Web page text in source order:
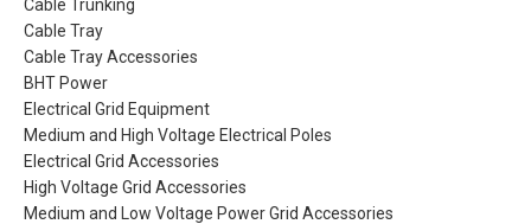
Cable Trunking
Cable Tray
Cable Tray Accessories
BHT Power
Electrical Grid Equipment
Medium and High Voltage Electrical Poles
Electrical Grid Accessories
High Voltage Grid Accessories
Medium and Low Voltage Power Grid Accessories